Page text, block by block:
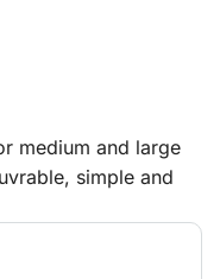
medium and large
simple and
the copying
milling surface.